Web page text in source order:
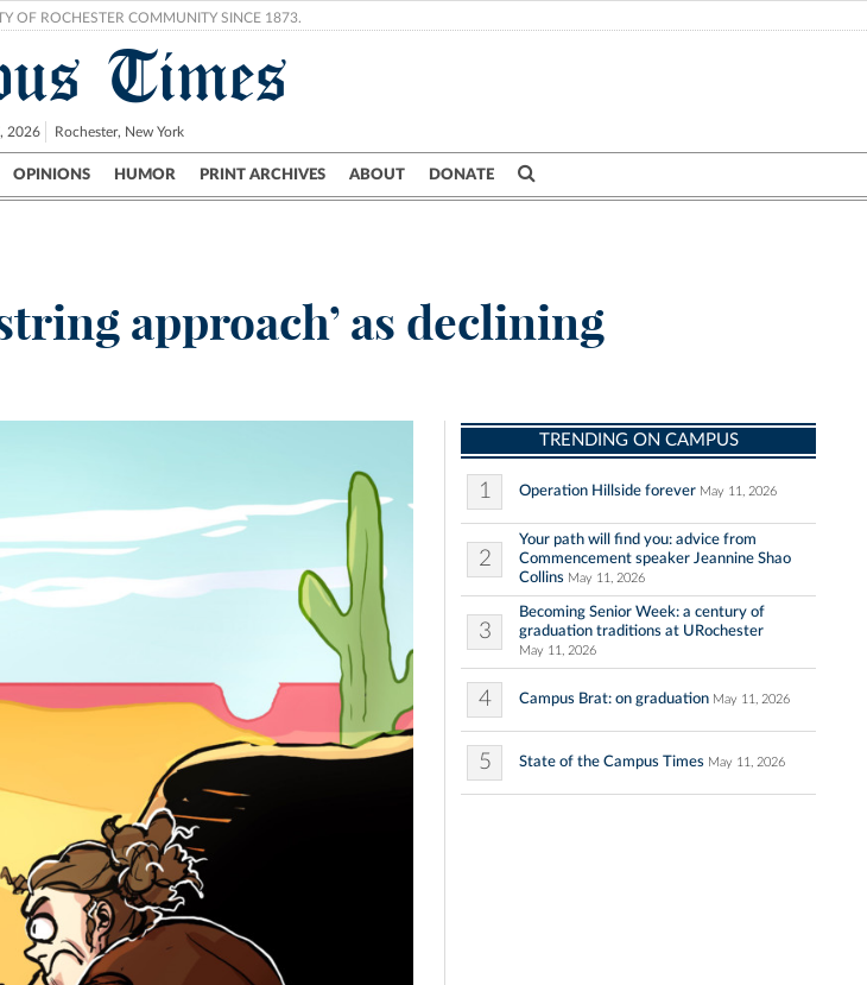
OF ROCHESTER COMMUNITY SINCE 1873.
Times
2026 Rochester, New York
OPINIONS HUMOR PRINT ARCHIVES ABOUT DONATE
Politics Science & Research Crime
approach’ as declining
TRENDING ON CAMPUS
1 Operation Hillside forever May 11, 2026
2
Your path will find you: advice from
Commencement speaker Jeannine Shao
Collins May 11, 2026
3
Becoming Senior Week: a century of
graduation traditions at URochester
May 11, 2026
4 Campus Brat: on graduation May 11, 2026
5 State of the Campus Times May 11, 2026